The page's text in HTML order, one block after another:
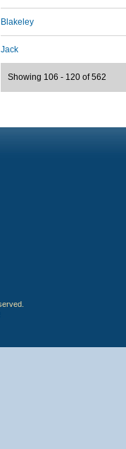
Blakeley
Jack
Showing 106 - 120 of 562